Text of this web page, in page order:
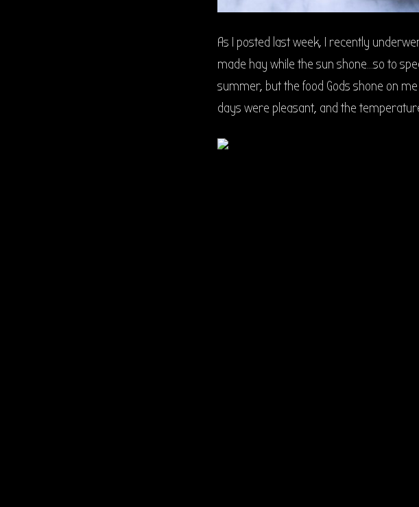
As I posted last week, I recently
made hay while the sun shone…so to
summer, but the food Gods shone on
days were pleasant, and the